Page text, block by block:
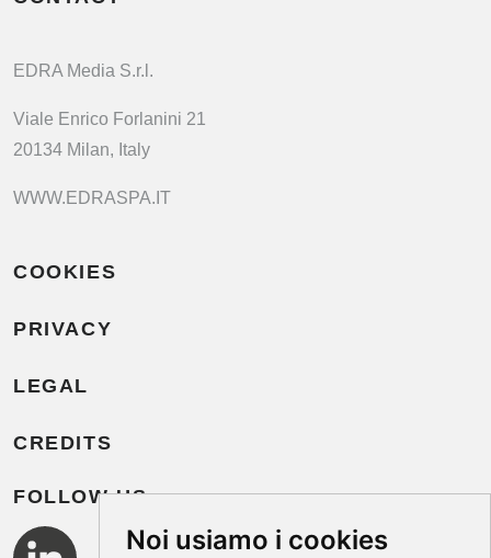
Noi usiamo i cookies
EDRA Media S.r.l.
Viale Enrico Forlanini 21
20134 Milan, Italy
WWW.EDRASPA.IT
COOKIES
PRIVACY
LEGAL
CREDITS
FOLLOW US